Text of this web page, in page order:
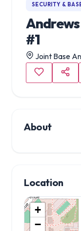
SECURITY &
#1
Joint Base
About
Location
+
−